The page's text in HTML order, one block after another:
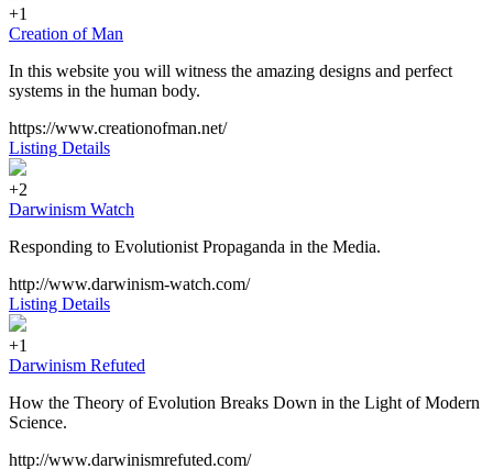
+1
Creation of Man
In this website you will witness the amazing designs and perfect
systems in the human body.
https://www.creationofman.net/
Listing Details
+2
Darwinism Watch
Responding to Evolutionist Propaganda in the Media.
http://www.darwinism-watch.com/
Listing Details
+1
Darwinism Refuted
How the Theory of Evolution Breaks Down in the Light of Modern
Science.
http://www.darwinismrefuted.com/